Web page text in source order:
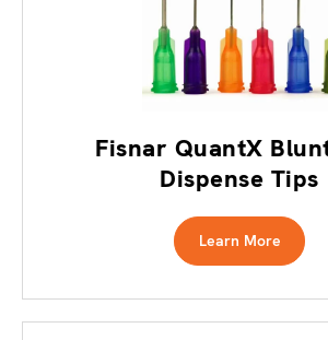
Fisnar QuantX
Dispense Tips
Learn More